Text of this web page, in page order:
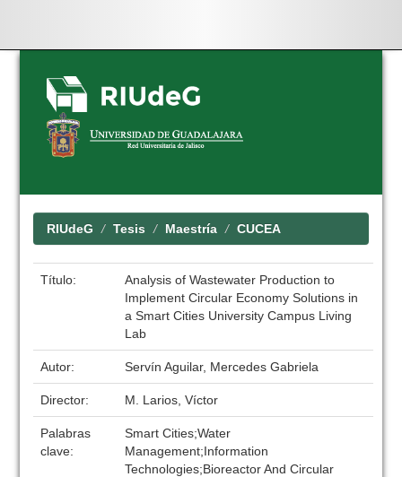
Skip
navigation
RIUdeG Tesis Maestría CUCEA
Título:
Analysis of Wastewater Production to
Implement Circular Economy Solutions in
a Smart Cities University Campus Living
Lab
Autor: Servín Aguilar, Mercedes Gabriela
Director: M. Larios, Víctor
Palabras
clave:
Smart Cities;Water
Management;Information
Technologies;Bioreactor And Circular